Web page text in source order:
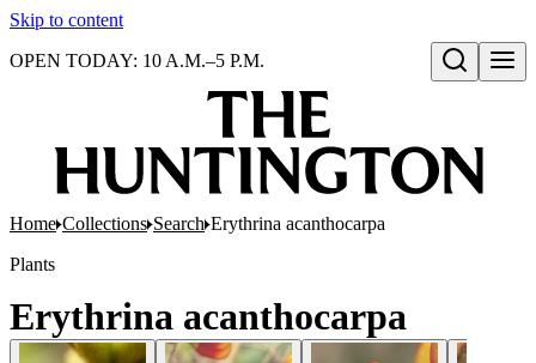
Skip to content
Open search
OPEN TODAY: 10 A.M.–5 P.M.
Home Collections Search Erythrina acanthocarpa
Plants
Erythrina acanthocarpa